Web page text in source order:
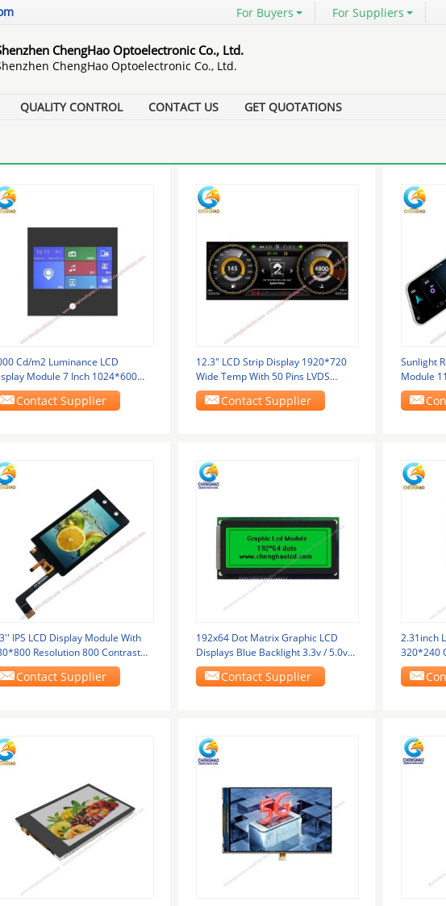
For Buyers For Suppliers
ChengHao Optoelectronic Co., Ltd.
ChengHao Optoelectronic Co., Ltd.
QUALITY CONTROL CONTACT US GET QUOTATIONS
Cd/m2 Luminance LCD
Module 7 Inch 1024*600
For Transportatio
Contact Supplier
12.3" LCD Strip Display 1920*720
Wide Temp With 50 Pins LVDS
Interface
Contact Supplier
Sunlight
Module
MIPI
IPS LCD Display Module With
Resolution 800 Contrast
MIPI
Contact Supplier
192x64 Dot Matrix Graphic LCD
Displays Blue Backlight 3.3v / 5.0v
Monochrome LCD
Contact Supplier
2.31inch
320*240